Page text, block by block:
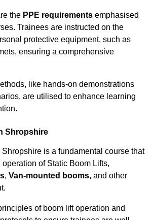
the PPE requirements emphasised
Trainees are instructed on the
protective equipment, such as
ensuring a comprehensive
like hands-on demonstrations
are utilised to enhance learning
Shropshire
Shropshire is a fundamental course that
of Static Boom Lifts,
, Van-mounted booms, and other
of boom lift operation and